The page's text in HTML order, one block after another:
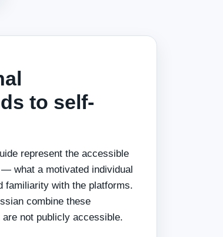
to self-
represent the accessible
what a motivated individual
familiarity with the platforms.
combine these
not publicly accessible.